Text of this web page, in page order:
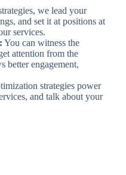
we lead your
and set it at positions at
services.
You can witness the
attention from the
better engagement,
strategies power
and talk about your